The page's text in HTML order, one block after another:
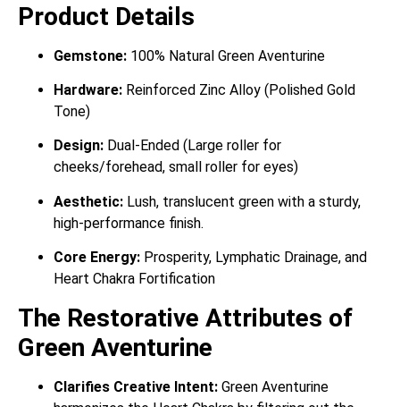
Product Details
Gemstone: 100% Natural Green Aventurine
Hardware: Reinforced Zinc Alloy (Polished Gold
Tone)
Design: Dual-Ended (Large roller for
cheeks/forehead, small roller for eyes)
Aesthetic: Lush, translucent green with a sturdy,
high-performance finish.
Core Energy: Prosperity, Lymphatic Drainage, and
Heart Chakra Fortification
The Restorative Attributes of
Green Aventurine
Clarifies Creative Intent: Green Aventurine